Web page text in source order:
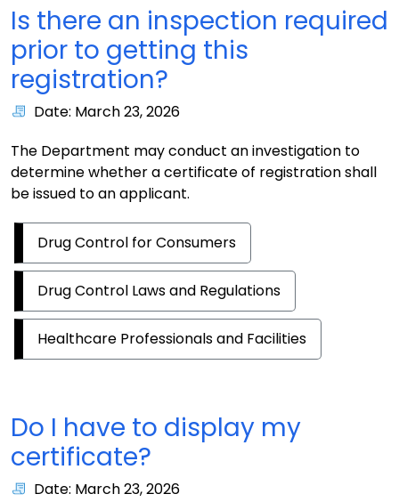
Is there an inspection required
prior to getting this
registration?
Date: March 23, 2026
The Department may conduct an investigation to
determine whether a certificate of registration shall
be issued to an applicant.
Drug Control for Consumers
Drug Control Laws and Regulations
Healthcare Professionals and Facilities
Do I have to display my
certificate?
Date: March 23, 2026